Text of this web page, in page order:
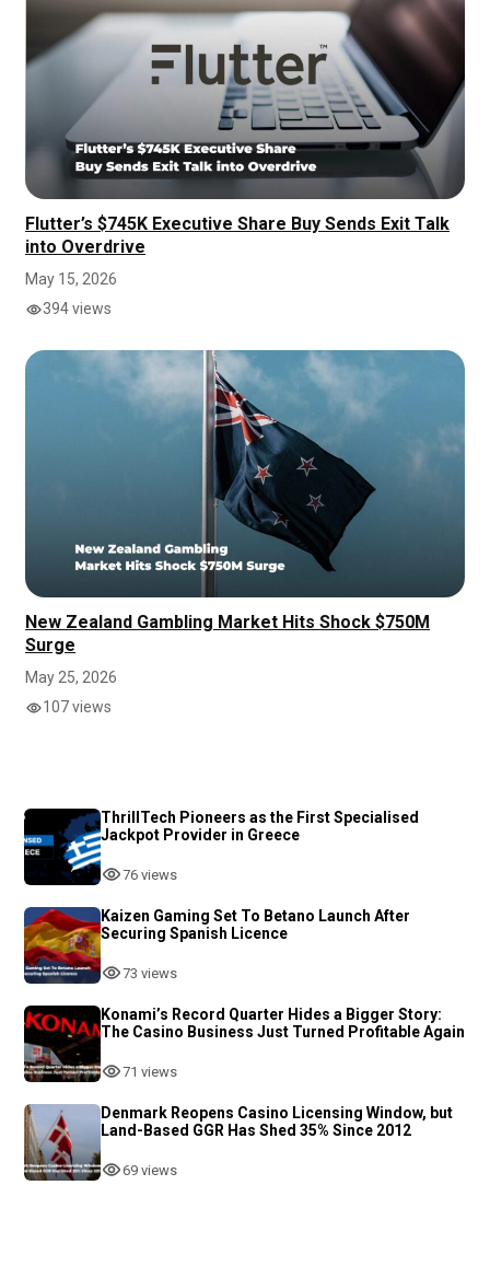
Flutter’s $745K Executive Share Buy Sends Exit Talk
into Overdrive
May 15, 2026
394 views
New Zealand Gambling Market Hits Shock $750M
Surge
May 25, 2026
107 views
ThrillTech Pioneers as the First Specialised
Jackpot Provider in Greece
76 views
Kaizen Gaming Set To Betano Launch After
Securing Spanish Licence
73 views
Konami’s Record Quarter Hides a Bigger Story:
The Casino Business Just Turned Profitable Again
71 views
Denmark Reopens Casino Licensing Window, but
Land-Based GGR Has Shed 35% Since 2012
69 views